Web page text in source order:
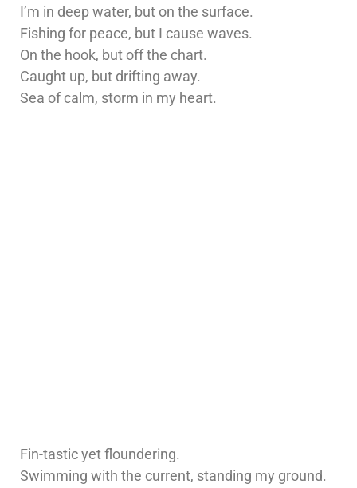
I’m in deep water, but on the surface.
Fishing for peace, but I cause waves.
On the hook, but off the chart.
Caught up, but drifting away.
Sea of calm, storm in my heart.
Fin-tastic yet floundering.
Swimming with the current, standing my ground.